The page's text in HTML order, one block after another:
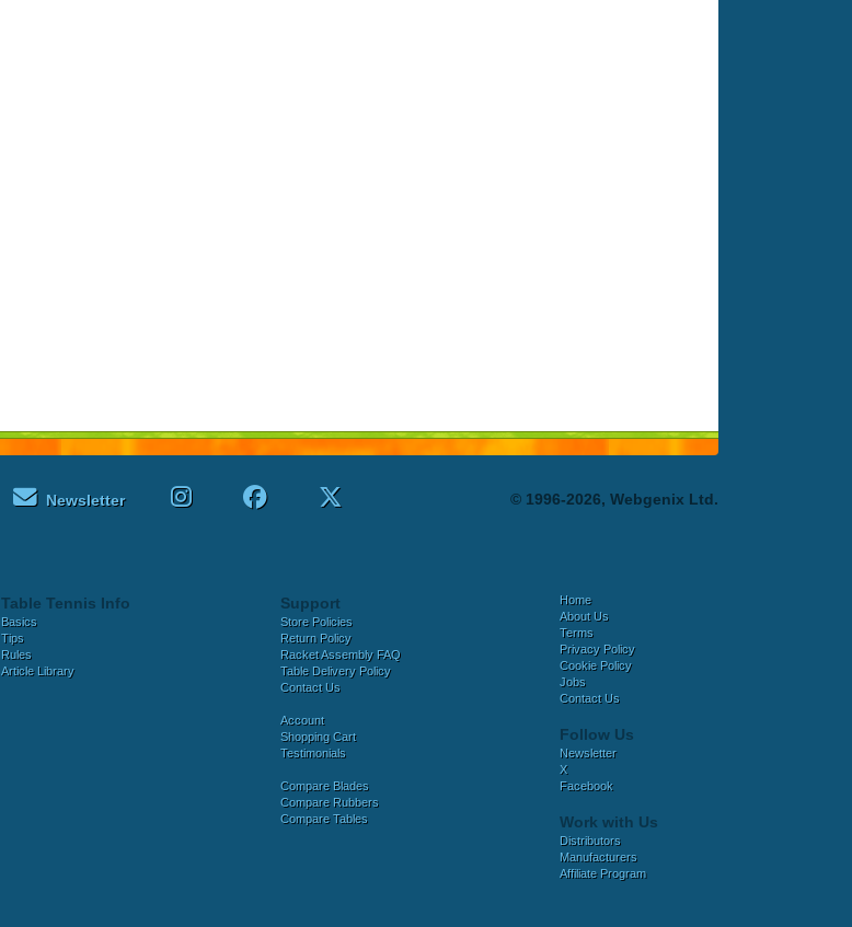
Newsletter © 1996-2026, Webgenix Ltd.
Table Tennis Info
Basics
Tips
Rules
Article Library
Support
Store Policies
Return Policy
Racket Assembly FAQ
Table Delivery Policy
Contact Us
Account
Shopping Cart
Testimonials
Compare Blades
Compare Rubbers
Compare Tables
Home
About Us
Terms
Privacy Policy
Cookie Policy
Jobs
Contact Us
Follow Us
Newsletter
X
Facebook
Work with Us
Distributors
Manufacturers
Affiliate Program